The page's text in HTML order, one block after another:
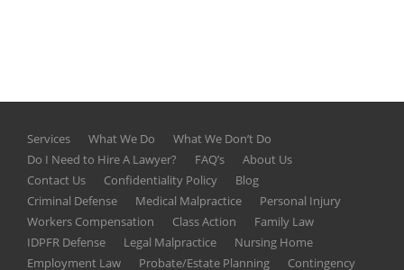
Services What We Do
What We Don’t Do
Do I Need to Hire A Lawyer?
FAQ’s
About Us
Contact Us
Confidentiality Policy
Blog
Criminal Defense
Medical Malpractice
Personal Injury
Workers Compensation
Class Action
Family Law
IDPFR Defense
Legal Malpractice
Nursing Home
Employment Law
Probate/Estate Planning
Contingency